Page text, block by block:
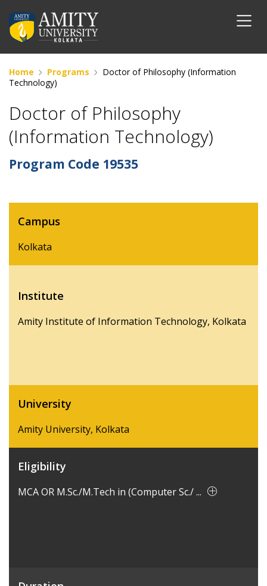
Home Programs
Doctor of Philosophy (Information
Technology)
Doctor of Philosophy
(Information Technology)
Program Code 19535
Campus
Kolkata
Institute
Amity Institute of Information Technology, Kolkata
University
Amity University, Kolkata
Eligibility
MCA OR M.Sc./M.Tech in (Computer Sc./ ...